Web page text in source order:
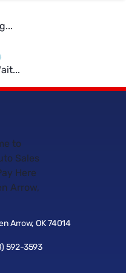
Arrow, OK 74014
592-3593